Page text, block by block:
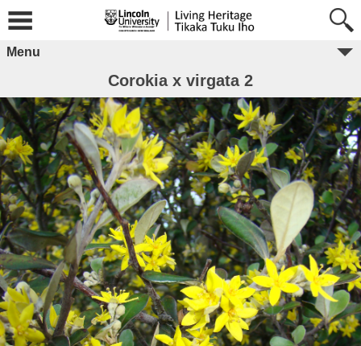
Menu
Corokia x virgata 2